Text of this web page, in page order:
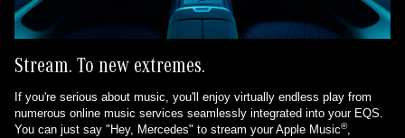
Stream. To new extremes.
If you're serious about music, you'll enjoy virtually endless play from
numerous online music services seamlessly integrated into your EQS.
You can just say "Hey, Mercedes" to stream your Apple Music®,